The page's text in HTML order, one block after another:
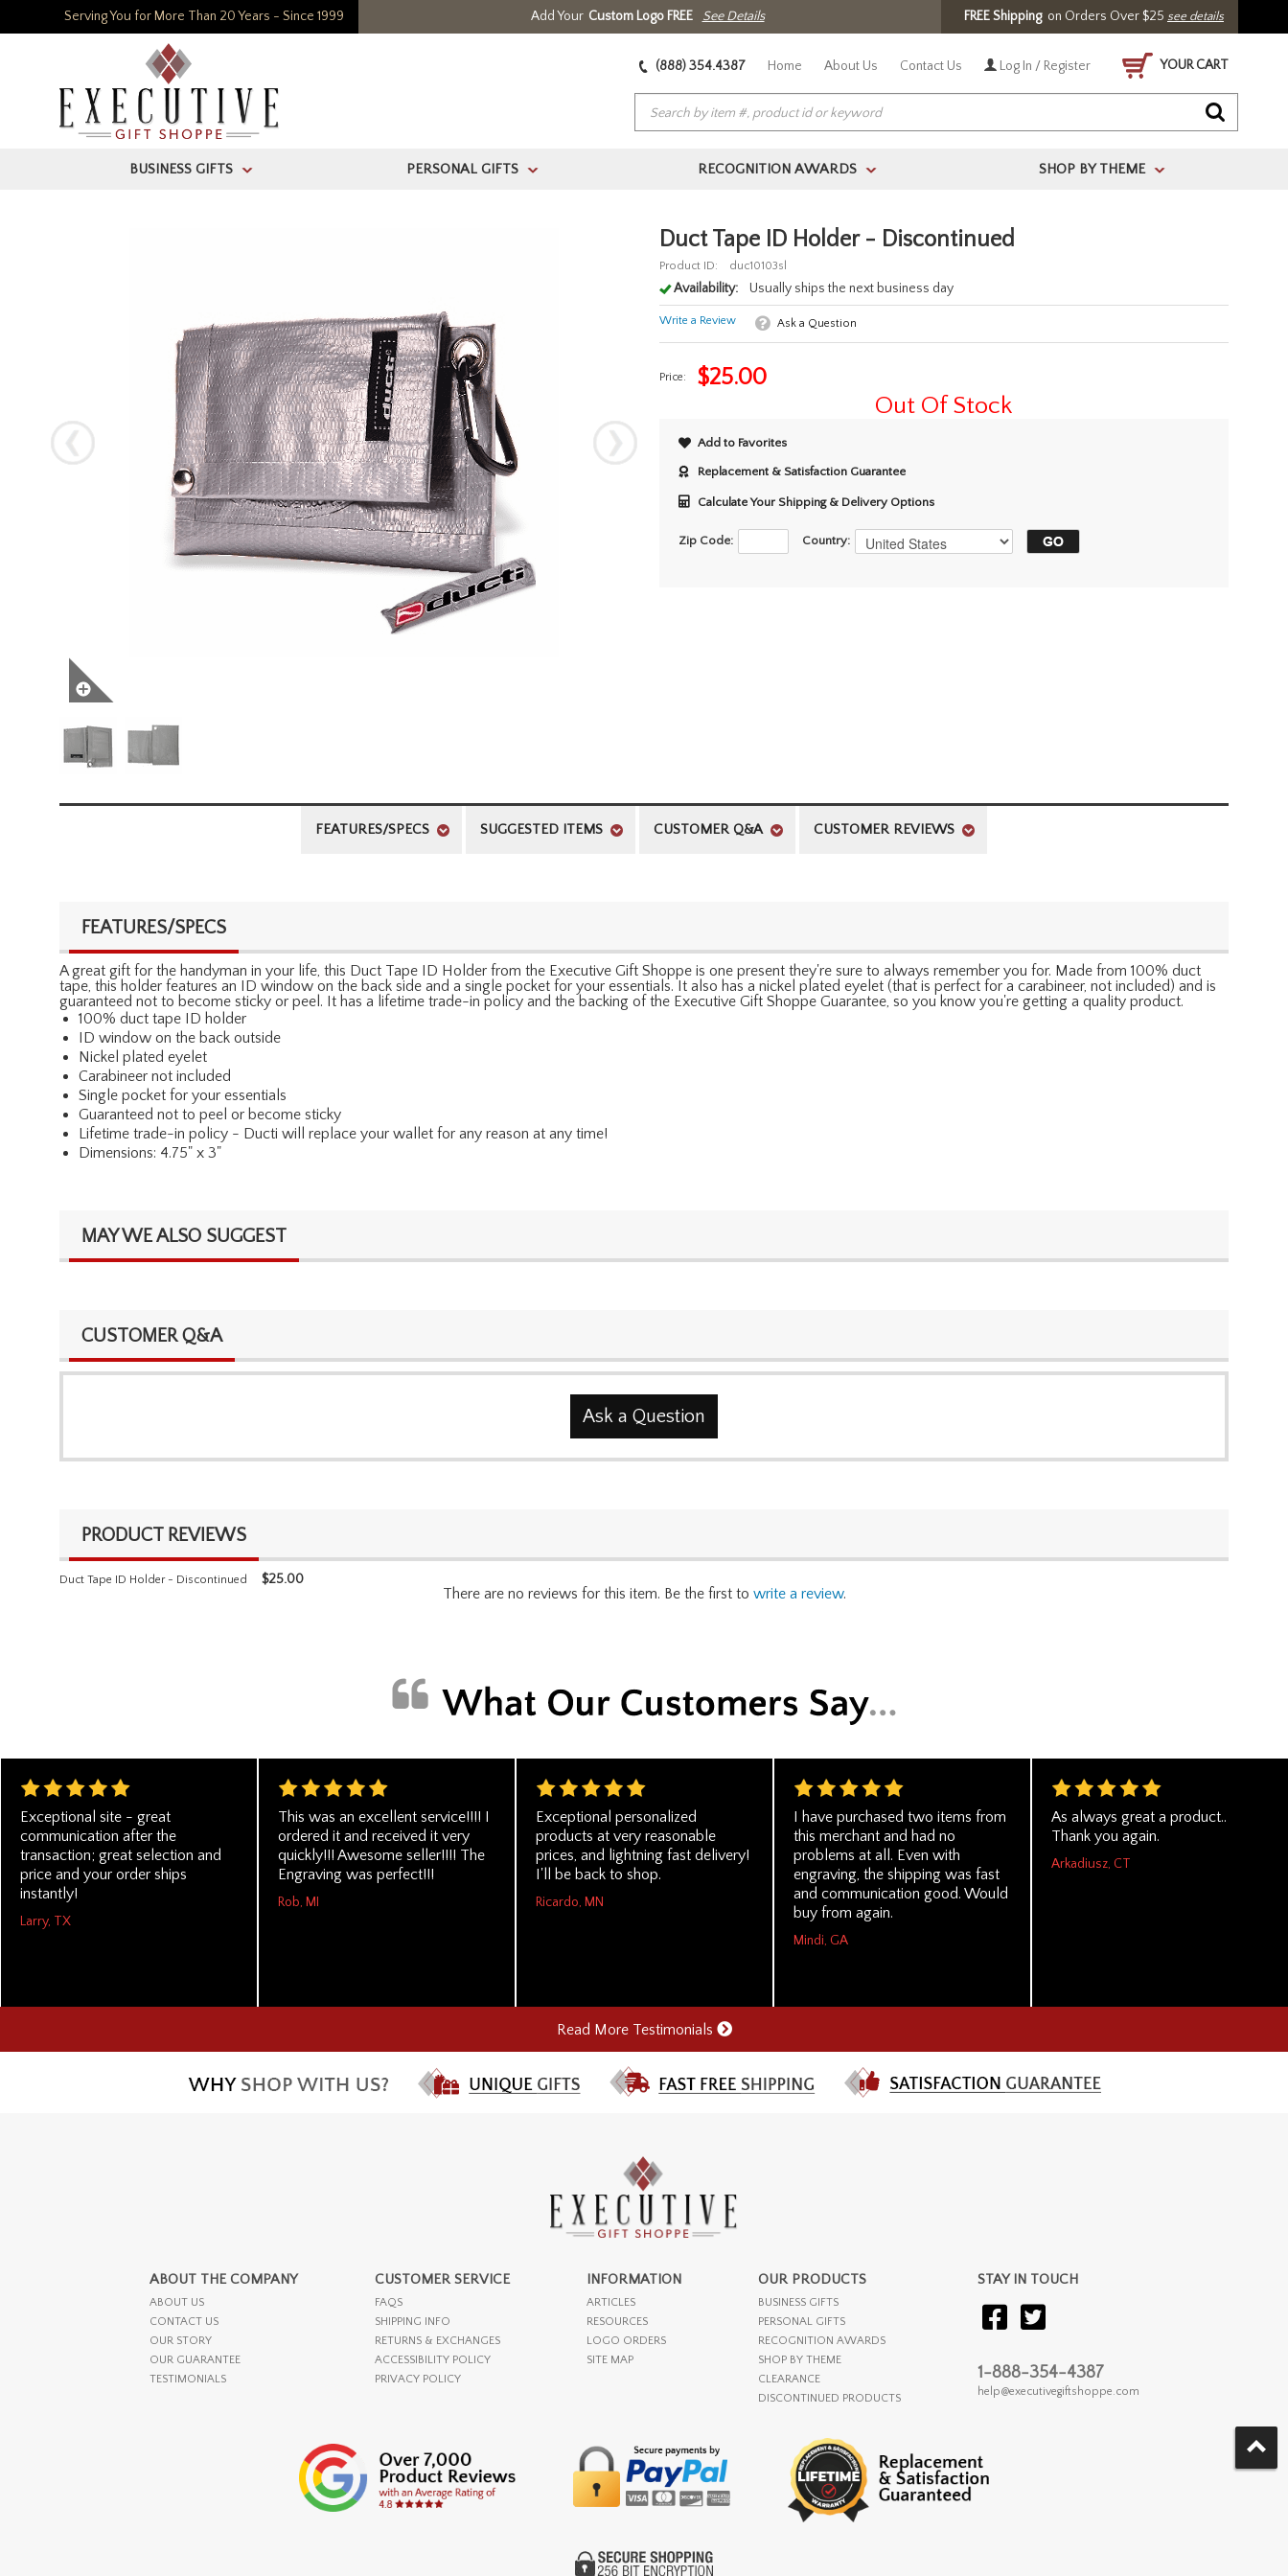
Serving You for More Than 20 Years - Since 1999 Add Your Custom Logo FREE See Details FREE Shippingon Orders Over $25 see details
(888) 354.4387 Home About Us Contact Us Log In / Register YOUR CART
BUSINESS GIFTS > PERSONAL GIFTS > RECOGNITION AWARDS > SHOP BY THEME >
Duct Tape ID Holder - Discontinued
Product ID: duc10103sl
Availability: Usually ships the next business day
Write a Review Ask a Question
Price: $25.00
Out Of Stock
Add to Favorites
Replacement & Satisfaction Guarantee
Calculate Your Shipping & Delivery Options
Zip Code: Country:
FEATURES/SPECS SUGGESTED ITEMS CUSTOMER Q&A CUSTOMER REVIEWS
FEATURES/SPECS
A great gift for the handyman in your life, this Duct Tape ID Holder from the Executive Gift Shoppe is one present they're sure to always remember you for. Made from 100% duct
tape, this holder features an ID window on the back side and a single pocket for your essentials. It also has a nickel plated eyelet (that is perfect for a carabineer, not included) and is
guaranteed not to become sticky or peel. It has a lifetime trade-in policy and the backing of the Executive Gift Shoppe Guarantee, so you know you're getting a quality product.
100% duct tape ID holder
ID window on the back outside
Nickel plated eyelet
Carabineer not included
Single pocket for your essentials
Guaranteed not to peel or become sticky
Lifetime trade-in policy - Ducti will replace your wallet for any reason at any time!
Dimensions: 4.75" x 3"
MAY WE ALSO SUGGEST
CUSTOMER Q&A
Ask a Question
PRODUCT REVIEWS
Duct Tape ID Holder - Discontinued $25.00
There are no reviews for this item. Be the first to write a review.
Exceptional site - great
communication after the
transaction; great selection and
price and your order ships
instantly!
Larry, TX
This was an excellent service!!!! I
ordered it and received it very
quickly!!! Awesome seller!!!! The
Engraving was perfect!!!
Rob, MI
Exceptional personalized
products at very reasonable
prices, and lightning fast delivery!
I'll be back to shop.
Ricardo, MN
I have purchased two items from
this merchant and had no
problems at all. Even with
engraving, the shipping was fast
and communication good. Would
buy from again.
Mindi, GA
As always great a product..
Thank you again.
Arkadiusz, CT
Read More Testimonials
ABOUT THE COMPANY
ABOUT US
CONTACT US
OUR STORY
OUR GUARANTEE
TESTIMONIALS
CUSTOMER SERVICE
FAQS
SHIPPING INFO
RETURNS & EXCHANGES
ACCESSIBILITY POLICY
PRIVACY POLICY
INFORMATION
ARTICLES
RESOURCES
LOGO ORDERS
SITE MAP
OUR PRODUCTS
BUSINESS GIFTS
PERSONAL GIFTS
RECOGNITION AWARDS
SHOP BY THEME
CLEARANCE
DISCONTINUED PRODUCTS
STAY IN TOUCH
1-888-354-4387
help@executivegiftshoppe.com